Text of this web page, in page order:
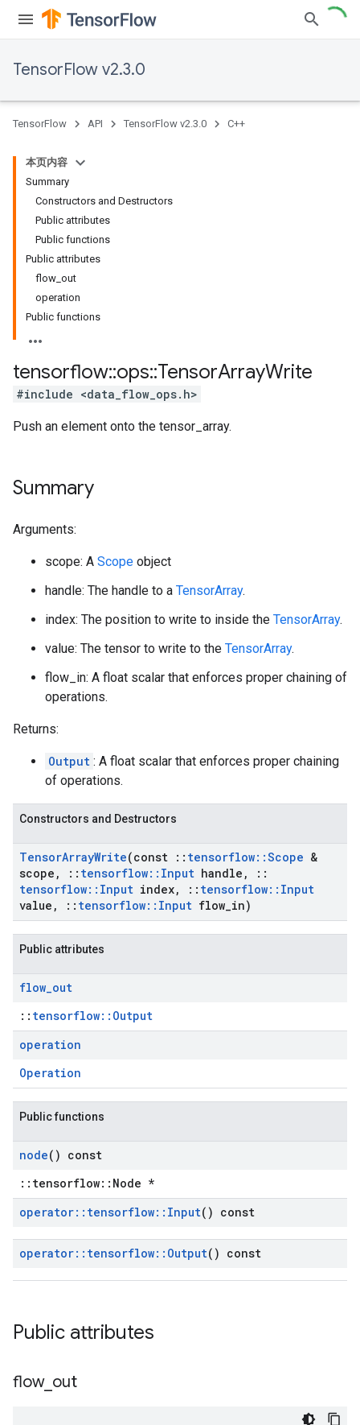
TensorFlow v2.3.0
TensorFlow API TensorFlow v2.3.0 C++
本页内容
Summary
Constructors and Destructors
Public attributes
Public functions
Public attributes
flow_out
operation
Public functions
tensorflow::ops::TensorArrayWrite
#include <data_flow_ops.h>
Push an element onto the tensor_array.
Summary
Arguments:
scope: A Scope object
handle: The handle to a TensorArray.
index: The position to write to inside the TensorArray.
value: The tensor to write to the TensorArray.
flow_in: A float scalar that enforces proper chaining of
operations.
Returns:
Output : A float scalar that enforces proper chaining
of operations.
Constructors and Destructors
TensorArrayWrite(const :: tensorflow::Scope &
scope , :: tensorflow:: Input handle ,
::
tensorflow:: Input index, :: tensorflow:: Input
value , :: tensorflow:: Input flow in)
Public attributes
flow_out
:: tensorflow::Output
operation
Operation
Public functions
node() const
::tensorflow::Node *
operator:: tensorflow:: Input() const
operator:: tensorflow:: Output() const
Public attributes
flow_ out